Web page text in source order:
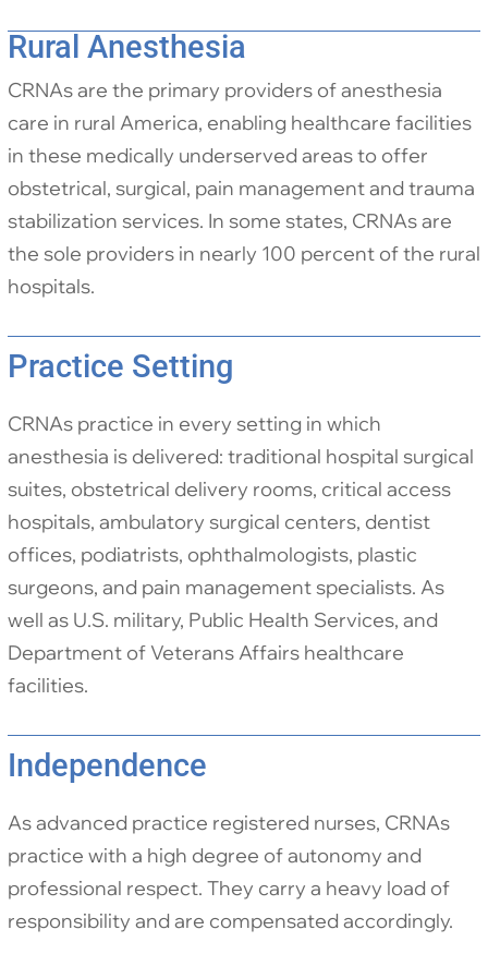
Rural Anesthesia
CRNAs are the primary providers of anesthesia
care in rural America, enabling healthcare facilities
in these medically underserved areas to offer
obstetrical, surgical, pain management and trauma
stabilization services. In some states, CRNAs are
the sole providers in nearly 100 percent of the rural
hospitals.
Practice Setting
CRNAs practice in every setting in which
anesthesia is delivered: traditional hospital surgical
suites, obstetrical delivery rooms, critical access
hospitals, ambulatory surgical centers, dentist
offices, podiatrists, ophthalmologists, plastic
surgeons, and pain management specialists. As
well as U.S. military, Public Health Services, and
Department of Veterans Affairs healthcare
facilities.
Independence
As advanced practice registered nurses, CRNAs
practice with a high degree of autonomy and
professional respect. They carry a heavy load of
responsibility and are compensated accordingly.